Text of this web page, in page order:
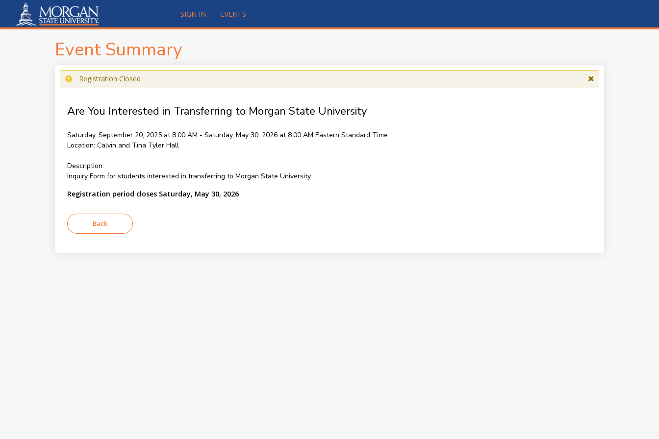
SIGN IN EVENTS
Event Summary
Registration Closed
Are You Interested in Transferring to Morgan State University
Saturday, September 20, 2025 at 8:00 AM - Saturday, May 30, 2026 at 8:00 AM Eastern Standard Time
Location: Calvin and Tina Tyler Hall
Description:
Inquiry Form for students interested in transferring to Morgan State University
Registration period closes Saturday, May 30, 2026